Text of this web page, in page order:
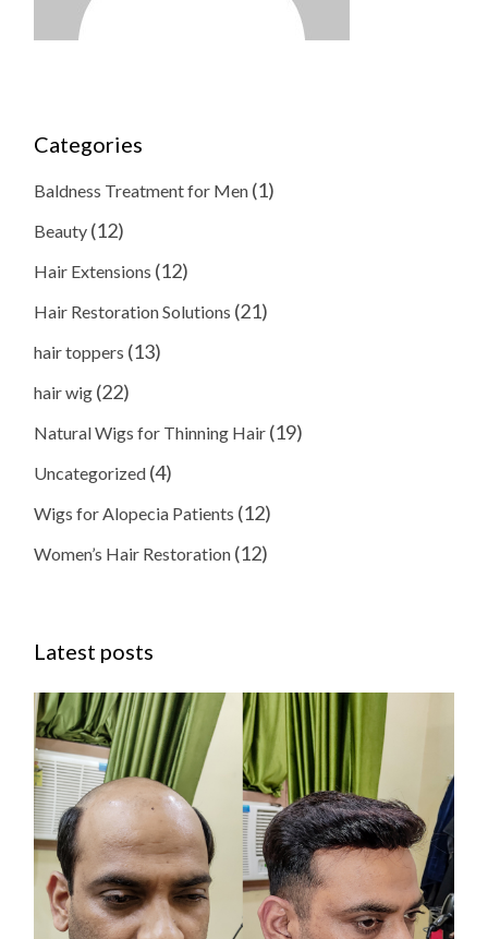
Categories
Baldness Treatment for Men (1)
Beauty (12)
Hair Extensions (12)
Hair Restoration Solutions (21)
hair toppers (13)
hair wig (22)
Natural Wigs for Thinning Hair (19)
Uncategorized (4)
Wigs for Alopecia Patients (12)
Women’s Hair Restoration (12)
Latest posts